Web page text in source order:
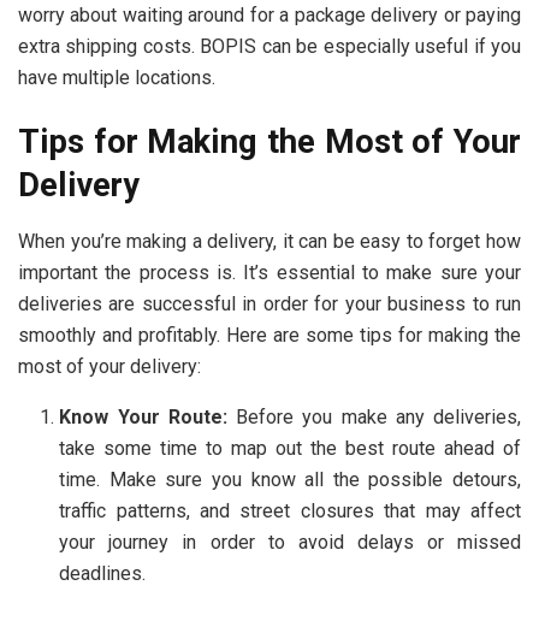
worry about waiting around for a package delivery or paying
extra shipping costs. BOPIS can be especially useful if you
have multiple locations.
Tips for Making the Most of Your
Delivery
When you’re making a delivery, it can be easy to forget how
important the process is. It’s essential to make sure your
deliveries are successful in order for your business to run
smoothly and profitably. Here are some tips for making the
most of your delivery:
Know Your Route:Before you make any deliveries,
take some time to map out the best route ahead of
time. Make sure you know all the possible detours,
traffic patterns, and street closures that may affect
your journey in order to avoid delays or missed
deadlines.